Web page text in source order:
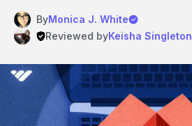
ByMonica J. White
Reviewed byKeisha Singleton